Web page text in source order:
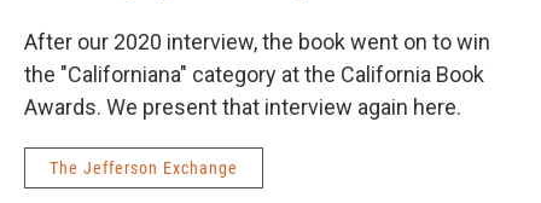
After our 2020 interview, the book went on to win
the "Californiana" category at the California Book
Awards. We present that interview again here.
The Jefferson Exchange